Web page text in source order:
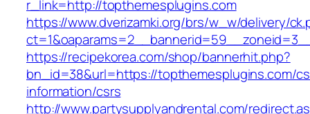
r_link=http://topthemesplugins.com
https://www.dverizamki.org/brs/w_w/delivery/
https://recipekorea.com/shop/bannerhit.php?
bn_id=38&url=https://topthemesplugins.com/
information/csrs
http://www.partysupplyandrental.com/